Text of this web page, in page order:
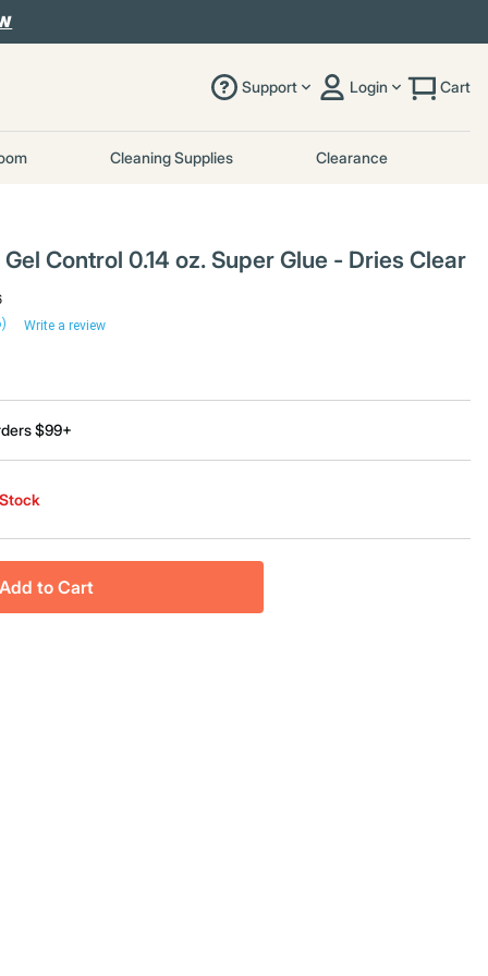
Support Login Cart
Cleaning Supplies Clearance
Control 0.14 oz. Super Glue - Dries Clear
Write a review
$99+
to Cart